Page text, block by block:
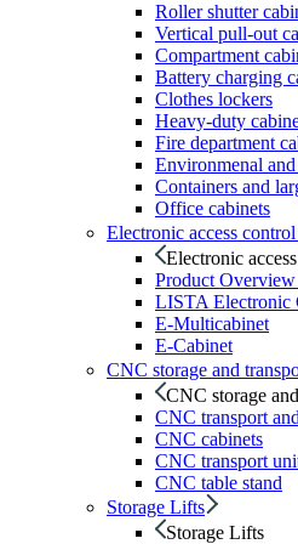
Roller shutter
Vertical pull-out
Compartment
Battery charging
Clothes lockers
Heavy-duty
Fire department
Environmenal
Containers and
Office cabinets
Electronic access control
Electronic
Product
LISTA Electronic
E-Multicabinet
E-Cabinet
CNC storage and
CNC storage
CNC transport
CNC cabinets
CNC transport
CNC table stand
Storage Lifts
Storage Lifts